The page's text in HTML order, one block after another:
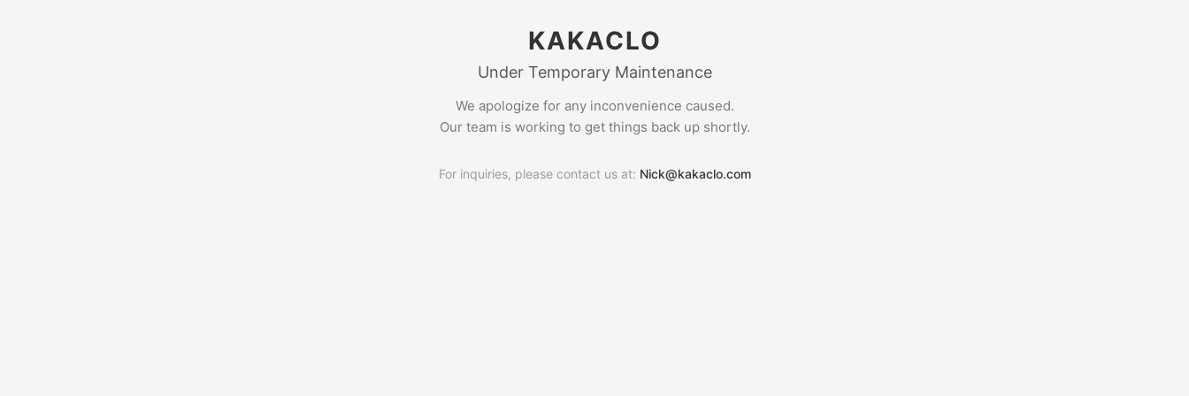
KAKACLO
Under Temporary Maintenance
We apologize for any inconvenience caused.
Our team is working to get things back up shortly.
For inquiries, please contact us at: Nick@kakaclo.com